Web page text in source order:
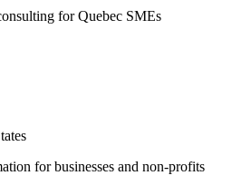
for Quebec SMEs
for businesses and non-profits